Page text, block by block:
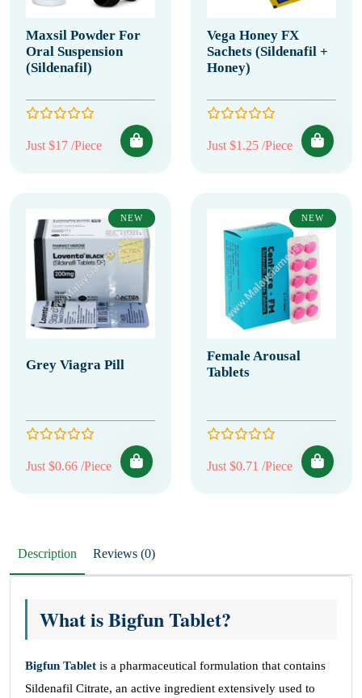
Maxsil Powder For
Oral Suspension
(Sildenafil)
Just $17 /Piece
Vega Honey FX
Sachets (Sildenafil +
Honey)
Just $1.25 /Piece
NEW
Grey Viagra Pill
Just $0.66 /Piece
NEW
Female Arousal
Tablets
Just $0.71 /Piece
Description Reviews (0)
What is Bigfun Tablet?
Bigfun Tablet is a pharmaceutical formulation that contains
Sildenafil Citrate, an active ingredient extensively used to